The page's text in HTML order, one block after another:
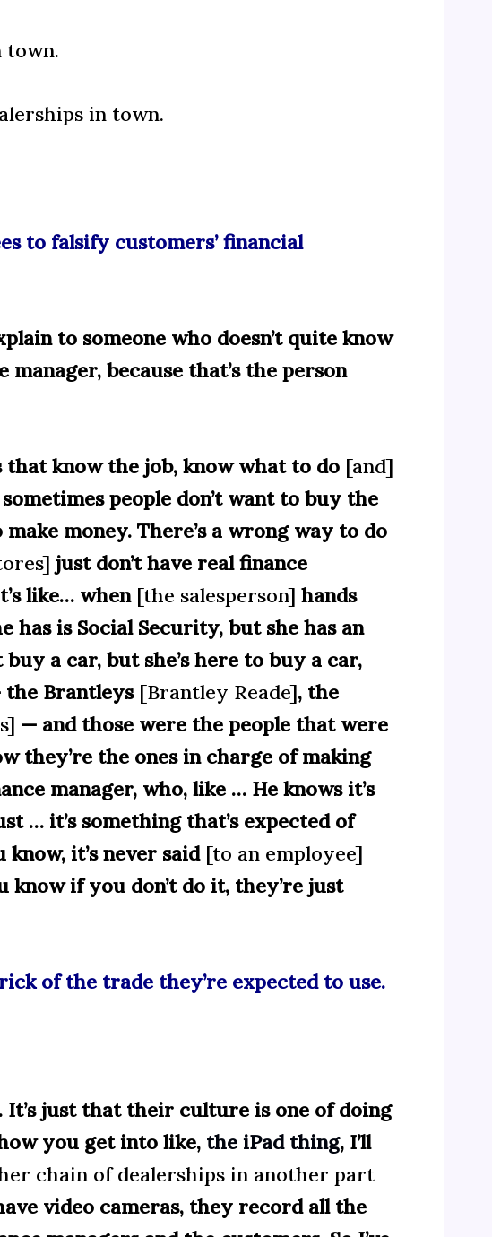
town.
in town.
to falsify customers’ financial
to someone who doesn’t quite know
because that’s the person
that know the job, know what to do [and]
people don’t want to buy the
money. There’s a wrong way to do
just don’t have real finance
like… when [the salesperson] hands
hasis Social Security, but she has an
buy a car, but she’s here to buy a car,
the Brantleys [Brantley Reade], the
— and those were the people that were
they’re the ones in charge of making
manager, who, like … He knows it’s
… it’s something that’s expected of
it’s never said [to an employee]
know if you don’t do it, they’re just
of the trade they’re expected to use.
It’s just that their culture is one of doing
you get into like, the iPad thing, I’ll
chain of dealerships in another part
video cameras, they record all the